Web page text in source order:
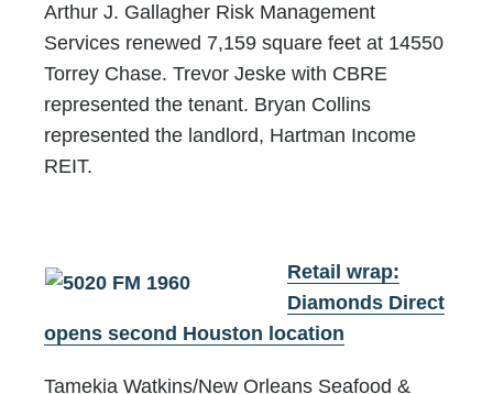
Arthur J. Gallagher Risk Management
Services renewed 7,159 square feet at 14550
Torrey Chase. Trevor Jeske with CBRE
represented the tenant. Bryan Collins
represented the landlord, Hartman Income
REIT.
Retail wrap:
Diamonds Direct
opens second Houston location
Tamekia Watkins/New Orleans Seafood &